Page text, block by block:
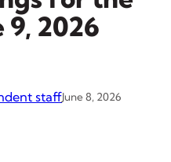
9, 2026
staffJune 8, 2026